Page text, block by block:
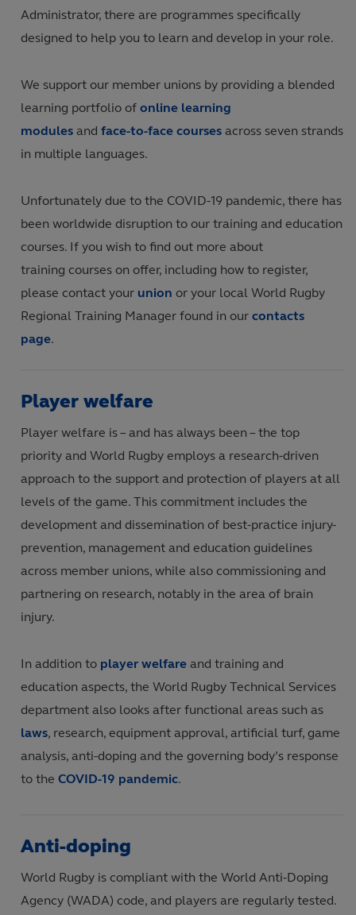
Administrator, there are programmes specifically
designed to help you to learn and develop in your role.
We support our member unions by providing a blended
learning portfolio of online learning
modules and face-to-face courses across seven strands
in multiple languages.
Unfortunately due to the COVID-19 pandemic, there has
been worldwide disruption to our training and education
courses. If you wish to find out more about
training courses on offer, including how to register,
please contact your union or your local World Rugby
Regional Training Manager found in our contacts
page.
Player welfare
Player welfare is – and has always been – the top
priority and World Rugby employs a research-driven
approach to the support and protection of players at all
levels of the game. This commitment includes the
development and dissemination of best-practice injury-
prevention, management and education guidelines
across member unions, while also commissioning and
partnering on research, notably in the area of brain
injury.
In addition to player welfare and training and
education aspects, the World Rugby Technical Services
department also looks after functional areas such as
laws, research, equipment approval, artificial turf, game
analysis, anti-doping and the governing body’s response
to the COVID-19 pandemic.
Anti-doping
World Rugby is compliant with the World Anti-Doping
Agency (WADA) code, and players are regularly tested.